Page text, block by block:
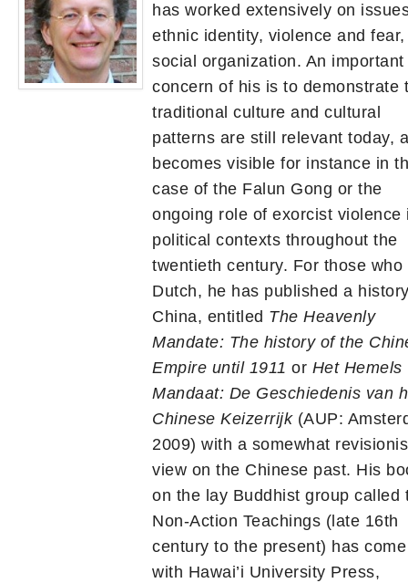
has worked extensively on
ethnic identity, violence and
social organization. An important
concern of his is to demonstrate
traditional culture and cultural
patterns are still relevant today,
becomes visible for instance in
case of the Falun Gong or the
ongoing role of exorcist violence
political contexts throughout the
twentieth century. For those who
Dutch, he has published a
China, entitled The Heavenly
Mandate: The history of the
Empire until 1911 or Het Hemels
Mandaat: De Geschiedenis van
Chinese Keizerrijk(AUP:
2009) with a somewhat
view on the Chinese past. His
on the lay Buddhist group called
Non-Action Teachings (late 16th
century to the present) has
with Hawai’i University Press,